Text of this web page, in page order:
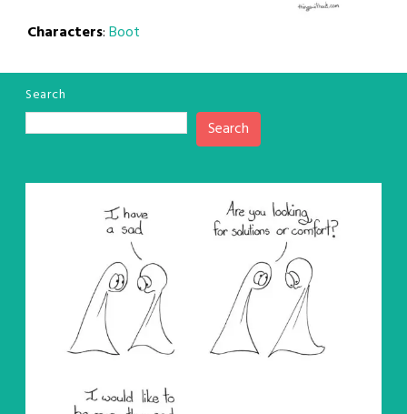
Characters:Boot
Search
Search